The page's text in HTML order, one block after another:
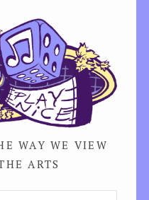
WAY WE VIEW
ARTS